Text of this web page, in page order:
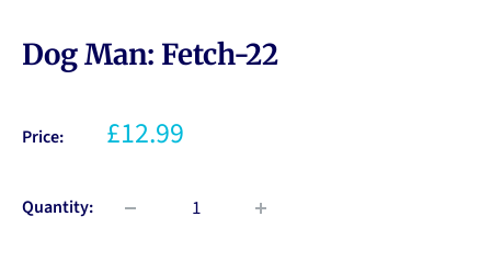
Dog Man: Fetch-22
Price: £12.99
Quantity: